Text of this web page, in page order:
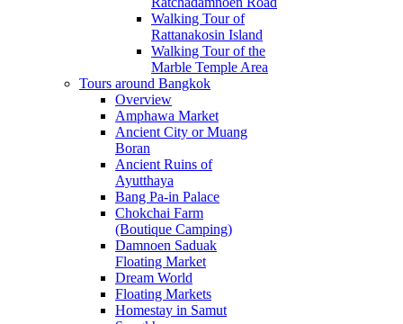
Walking Tour of
Rattanakosin Island
Walking Tour of the
Marble Temple Area
Tours around Bangkok
Overview
Amphawa Market
Ancient City or Muang
Boran
Ancient Ruins of
Ayutthaya
Bang Pa-in Palace
Chokchai Farm
(Boutique Camping)
Damnoen Saduak
Floating Market
Dream World
Floating Markets
Homestay in Samut